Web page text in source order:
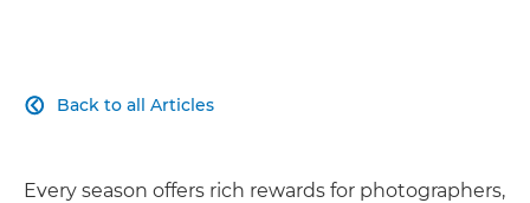
Back to all Articles

Every season offers rich rewards for photographers,